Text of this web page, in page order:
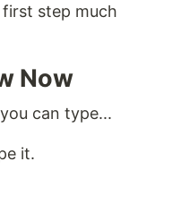
step much
Now
can type...
it.